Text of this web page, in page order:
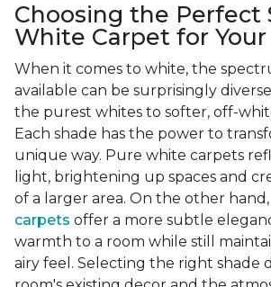
Choosing the Perfect
White Carpet for
When it comes to white, the
available can be surprisingly
the purest whites to softer, off-
Each shade has the power to
unique way. Pure white carpets
light, brightening up spaces and
of a larger area. On the other hand,
carpets offer a more subtle
warmth to a room while still
airy feel. Selecting the right shade